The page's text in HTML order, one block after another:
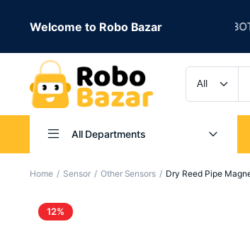
Welcome to Robo Bazar
IS LIVE ★ UP TO 50% OFF
All Departments
Home Sensor Other Sensors Dry Reed Pipe
12%